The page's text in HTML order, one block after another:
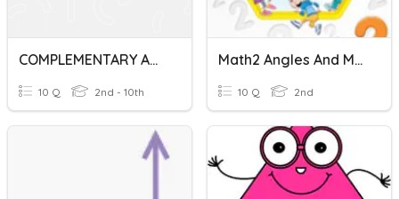
COMPLEMENTARY AND SUPPLEMENTARY ANGLES
10 Q 2nd - 10th
Math2 Angles And Movements
10 Q 2nd